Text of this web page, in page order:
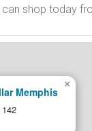
can shop today
Memphis
×